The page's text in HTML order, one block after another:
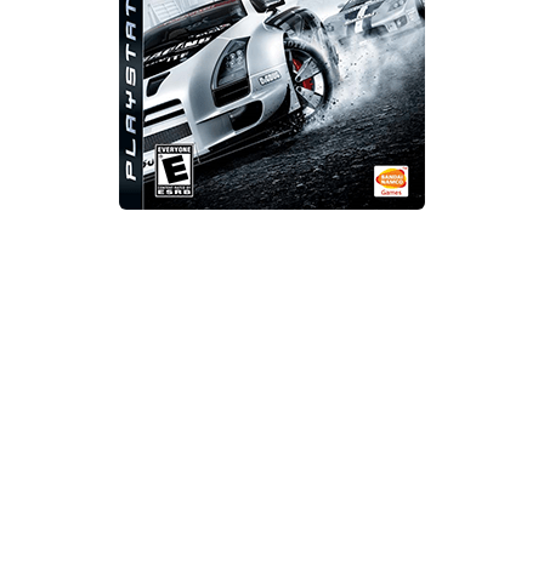
Xbox One Save Game
WII Save Game